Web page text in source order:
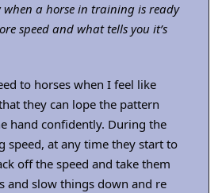
when a horse in training is ready
speed and what tells you it’s
to horses when I feel like
they can lope the pattern
hand confidently. During the
speed, at any time they start to
off the speed and take them
and slow things down and re